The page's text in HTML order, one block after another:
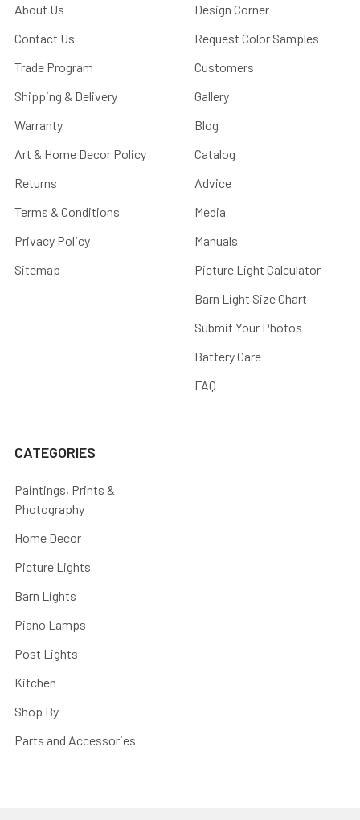
About Us
Contact Us
Trade Program
Shipping & Delivery
Warranty
Art & Home Decor Policy
Returns
Terms & Conditions
Privacy Policy
Sitemap
Design Corner
Request Color Samples
Customers
Gallery
Blog
Catalog
Advice
Media
Manuals
Picture Light Calculator
Barn Light Size Chart
Submit Your Photos
Battery Care
FAQ
CATEGORIES
Paintings, Prints &
Photography
Home Decor
Picture Lights
Barn Lights
Piano Lamps
Post Lights
Kitchen
Shop By
Parts and Accessories